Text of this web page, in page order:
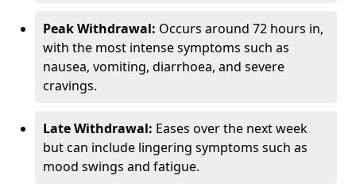
Peak Withdrawal: Occurs around 72 hours in,
with the most intense symptoms such as
nausea, vomiting, diarrhoea, and severe
cravings.
Late Withdrawal: Eases over the next week
but can include lingering symptoms such as
mood swings and fatigue.